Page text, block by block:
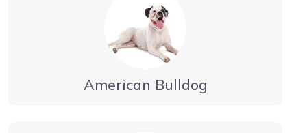
American Bulldog